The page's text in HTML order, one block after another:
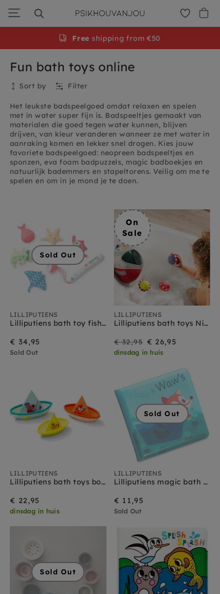
navigation
Fun bath toys online
Sort by Filter
Het leukste badspeelgoed omdat relaxen en spelen
met in water super fijn is. Badspeeltjes gemaakt van
materialen die goed tegen water kunnen, blijven
drijven, van kleur veranderen wanneer ze met water in
aanraking komen en lekker snel drogen. Kies jouw
favoriete badspeelgoed: neopreen badspeeltjes en
sponzen, eva foam badpuzzels, magic badboekjes en
natuurlijk bademmers en stapeltorens. Veilig om me te
spelen en om in je mond je te doen.
Sold Out
LILLIPUTIENS
Lilliputiens bath toy fishing game Alice 1yr+
€ 34,95
Sold Out
On
Sale
LILLIPUTIENS
Lilliputiens bath toys Nicolas basket 18 months+
On
Sale
€ 26,95
Regular
price
€ 32,95
dinsdag in huis
LILLIPUTIENS
Lilliputiens bath toys boats 6 months
€ 22,95
dinsdag in huis
Sold Out
LILLIPUTIENS
Lilliputiens magic bath book Alice 6 m+
€ 11,95
Sold Out
Sold Out
Gratispersoonlijke cadeauservice
Free shipping from €50